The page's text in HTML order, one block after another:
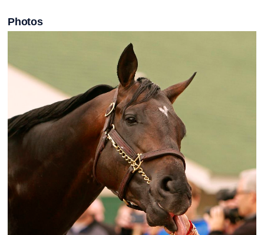
Photos